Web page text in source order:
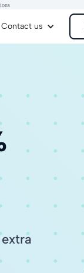
Contact us